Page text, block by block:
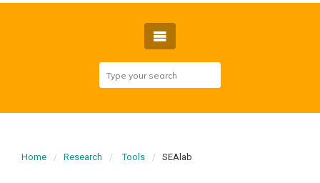
Home Research Tools SEAlab